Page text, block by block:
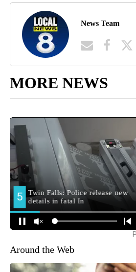
News Team
MORE NEWS
Around the Web